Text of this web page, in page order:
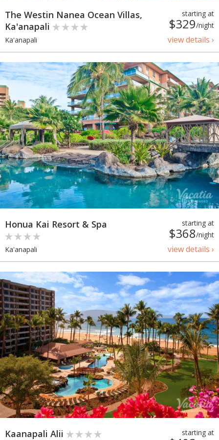
starting at
$329/night
view details ›
The Westin Nanea Ocean Villas,
Ka'anapali
Ka'anapali
starting at
$368/night
view details ›
Honua Kai Resort & Spa
Ka'anapali
starting at
Kaanapali Alii